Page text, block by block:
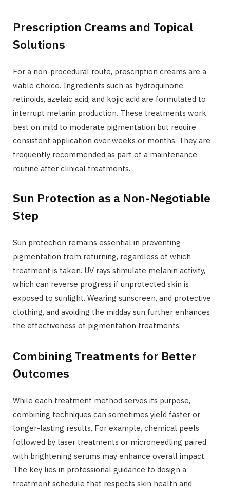
Prescription Creams and Topical
Solutions
For a non-procedural route, prescription creams are a
viable choice. Ingredients such as hydroquinone,
retinoids, azelaic acid, and kojic acid are formulated to
interrupt melanin production. These treatments work
best on mild to moderate pigmentation but require
consistent application over weeks or months. They are
frequently recommended as part of a maintenance
routine after clinical treatments.
Sun Protection as a Non-Negotiable
Step
Sun protection remains essential in preventing
pigmentation from returning, regardless of which
treatment is taken. UV rays stimulate melanin activity,
which can reverse progress if unprotected skin is
exposed to sunlight. Wearing sunscreen, and protective
clothing, and avoiding the midday sun further enhances
the effectiveness of pigmentation treatments.
Combining Treatments for Better
Outcomes
While each treatment method serves its purpose,
combining techniques can sometimes yield faster or
longer-lasting results. For example, chemical peels
followed by laser treatments or microneedling paired
with brightening serums may enhance overall impact.
The key lies in professional guidance to design a
treatment schedule that respects skin health and